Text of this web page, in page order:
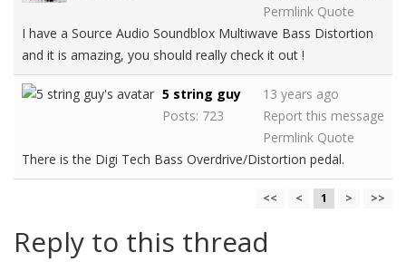
Permlink Quote
I have a Source Audio Soundblox Multiwave Bass Distortion
and it is amazing, you should really check it out !
5 string guy
Posts: 723
13 years ago
Report this message
Permlink Quote
There is the Digi Tech Bass Overdrive/Distortion pedal.
<< < 1 > >>
Reply to this thread